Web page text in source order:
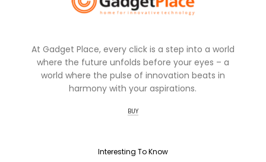
At Gadget Place, every click is a step into a world
where the future unfolds before your eyes – a
world where the pulse of innovation beats in
harmony with your aspirations.
BUY
Interesting To Know